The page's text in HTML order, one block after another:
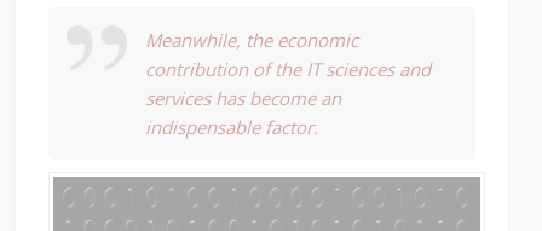
Meanwhile, the economic
contribution of the IT sciences and
services has become an
indispensable factor.